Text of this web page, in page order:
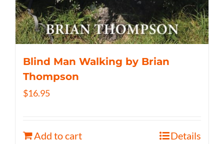
Blind Man Walking by Brian
Thompson
$16.95
Add to cart Details